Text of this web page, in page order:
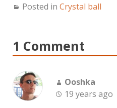
Posted in Crystal ball
1 Comment
Ooshka
19 years ago